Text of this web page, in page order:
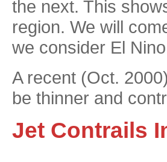
the next. This
region. We will
we consider El
A recent (Oct. 2000)
be thinner and
Jet Contrails